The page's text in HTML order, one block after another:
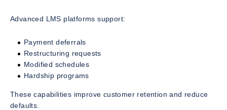
Advanced LMS platforms support:
Payment deferrals
Restructuring requests
Modified schedules
Hardship programs
These capabilities improve customer retention and reduce
defaults.